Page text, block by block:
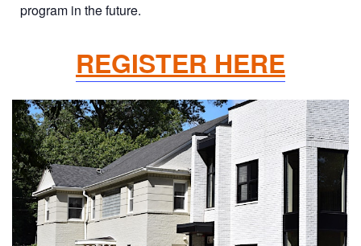
program in the future.
REGISTER HERE